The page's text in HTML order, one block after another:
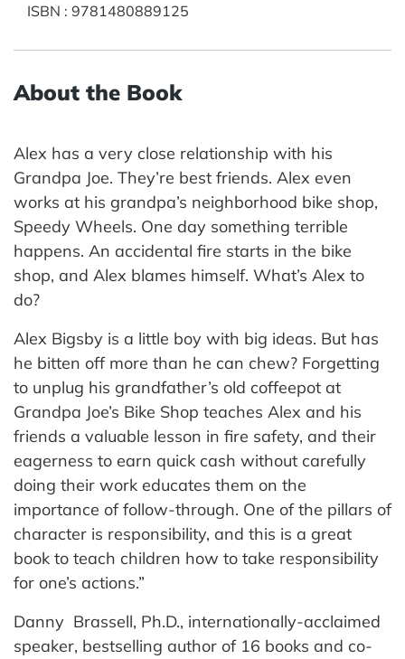
ISBN : 9781480889125
About the Book
Alex has a very close relationship with his
Grandpa Joe. They’re best friends. Alex even
works at his grandpa’s neighborhood bike shop,
Speedy Wheels. One day something terrible
happens. An accidental fire starts in the bike
shop, and Alex blames himself. What’s Alex to
do?
Alex Bigsby is a little boy with big ideas. But has
he bitten off more than he can chew? Forgetting
to unplug his grandfather’s old coffeepot at
Grandpa Joe’s Bike Shop teaches Alex and his
friends a valuable lesson in fire safety, and their
eagerness to earn quick cash without carefully
doing their work educates them on the
importance of follow-through. One of the pillars of
character is responsibility, and this is a great
book to teach children how to take responsibility
for one’s actions.”
Danny Brassell, Ph.D., internationally-acclaimed
speaker, bestselling author of 16 books and co-